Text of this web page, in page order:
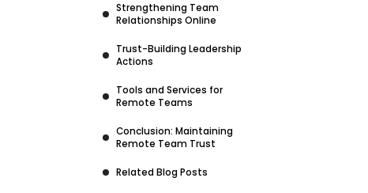
Strengthening Team
Relationships Online
Trust-Building Leadership
Actions
Tools and Services for
Remote Teams
Conclusion: Maintaining
Remote Team Trust
Related Blog Posts